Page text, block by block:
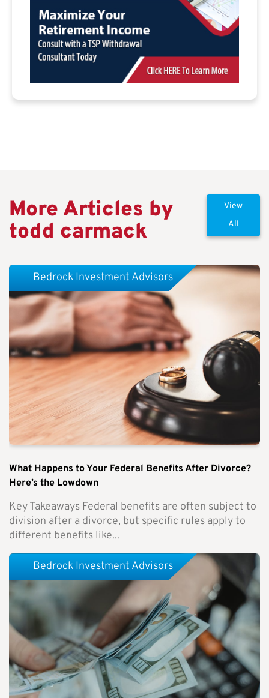
More Articles by
todd carmack
View
All
What Happens to Your Federal Benefits After Divorce?
Here’s the Lowdown
Key Takeaways Federal benefits are often subject to
division after a divorce, but specific rules apply to
different benefits like...
Bedrock Investment Advisors
Bedrock Investment Advisors